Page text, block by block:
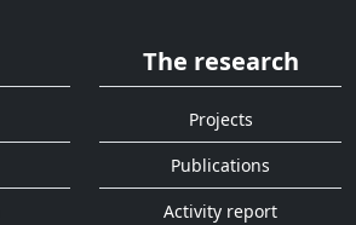
The research
Projects
Publications
Activity report